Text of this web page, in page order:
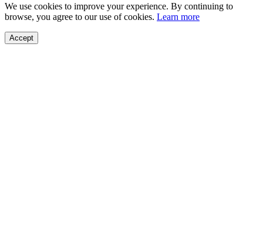
We use cookies to improve your experience. By continuing to
browse, you agree to our use of cookies. Learn more
Accept